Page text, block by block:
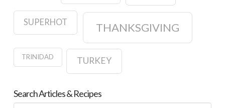
SUPERHOT THANKSGIVING
TRINIDAD TURKEY
Search Articles & Recipes